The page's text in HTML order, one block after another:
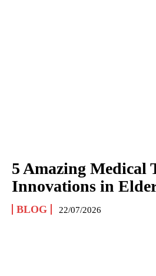
5 Amazing Medical
Innovations in
BLOG 22/07/2026